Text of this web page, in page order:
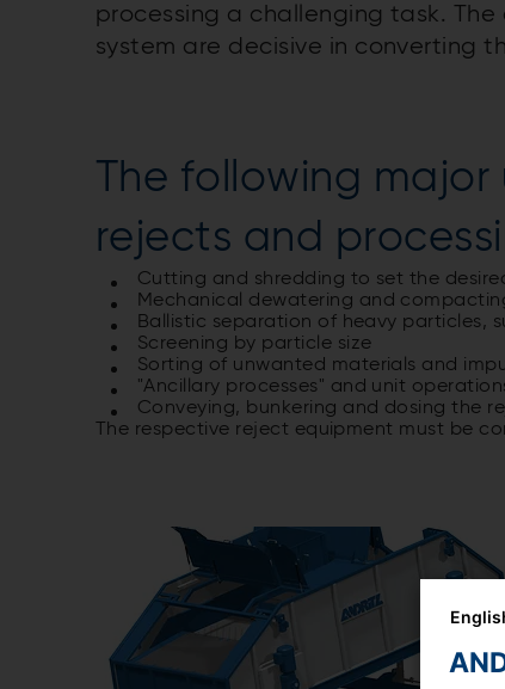
processing a challenging task.
system are decisive in converting
The following
rejects and
Cutting and shredding to set the
Mechanical dewatering and
Ballistic separation of heavy particles,
Screening by particle size
Sorting of unwanted materials and
"Ancillary processes" and unit
Conveying, bunkering and dosing the
The respective reject equipment must be